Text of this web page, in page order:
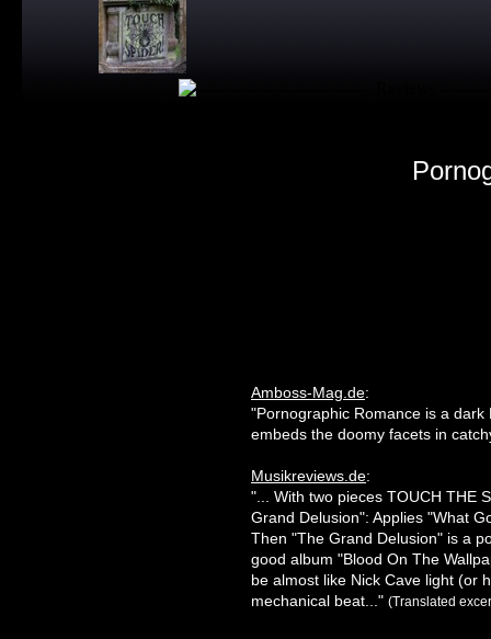
Amboss-Mag.de:
"Pornographic Romance is a
embeds the doomy facets in
Musikreviews.de:
"... With two pieces TOUCH THE
Grand Delusion": Applies "What
Then "The Grand Delusion" is a
good album "Blood On The
be almost like Nick Cave light (or
mechanical beat..." (Translated